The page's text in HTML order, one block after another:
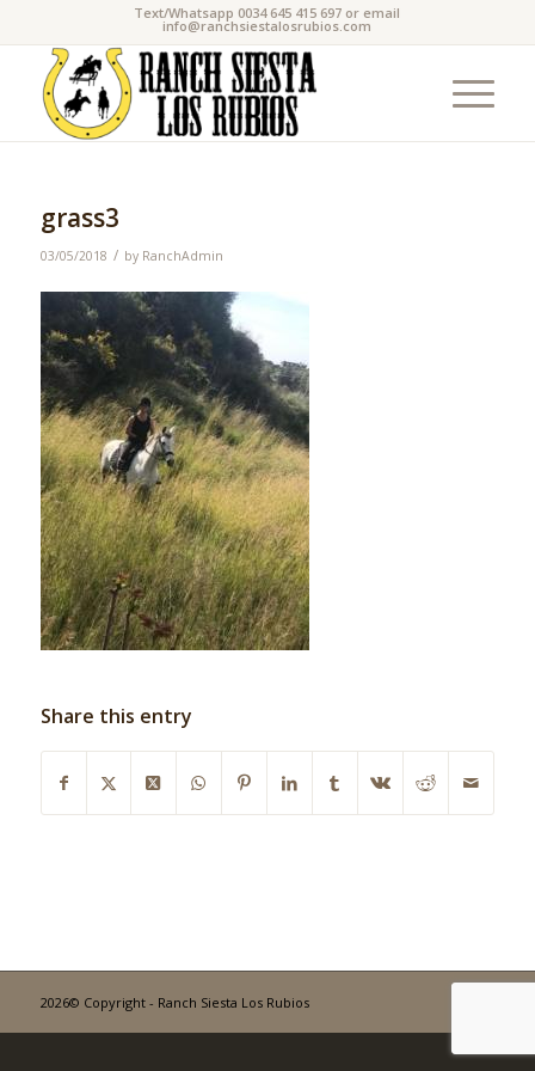
Text/Whatsapp 0034 645 415 697 or email
info@ranchsiestalosrubios.com
grass3
03/05/2018 / by RanchAdmin
Share this entry
2026© Copyright - Ranch Siesta Los Rubios